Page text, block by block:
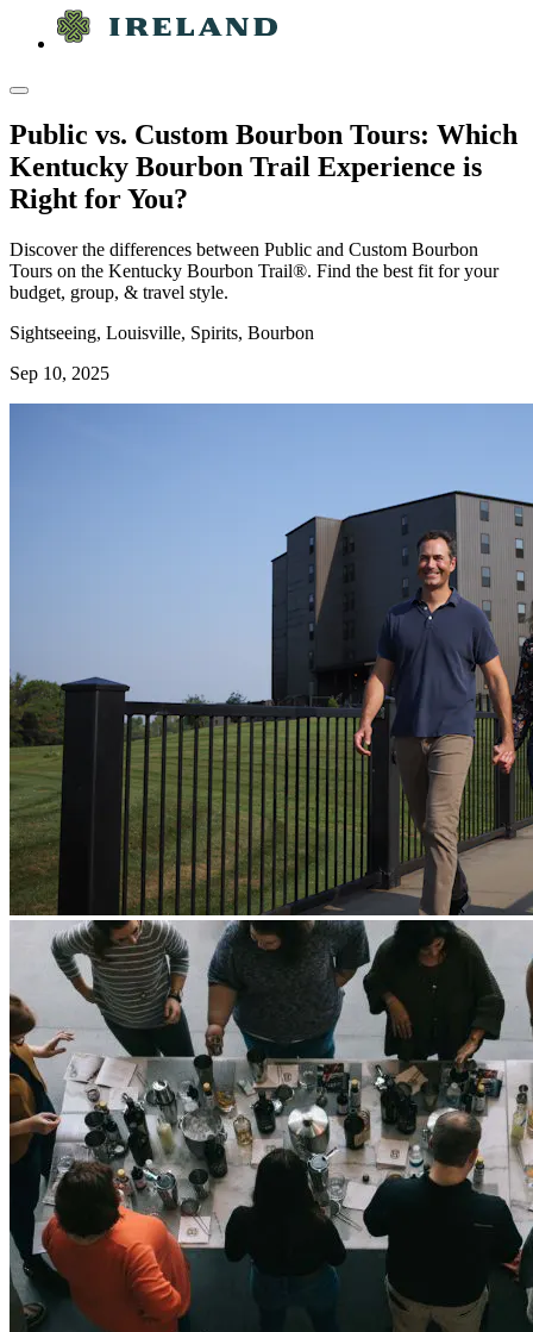
Public vs. Custom Bourbon Tours: Which
Kentucky Bourbon Trail Experience is
Right for You?
Discover the differences between Public and Custom Bourbon
Tours on the Kentucky Bourbon Trail®. Find the best fit for your
budget, group, & travel style.
Sightseeing, Louisville, Spirits, Bourbon
Sep 10, 2025